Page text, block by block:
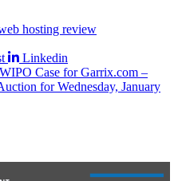
hosting review
Linkedin
Case for Garrix.com –
for Wednesday, January